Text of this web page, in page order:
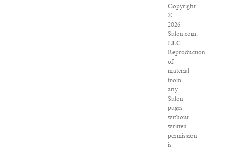
Copyright
©
2026
Salon.com,
LLC.
Reproduction
of
material
from
any
Salon
pages
without
written
permission
is